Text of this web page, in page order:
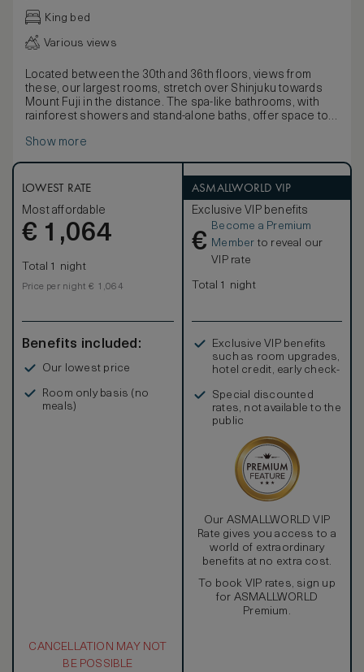
King bed
Various views
Located between the 30th and 36th floors, views from
these, our largest rooms, stretch over Shinjuku towards
Mount Fuji in the distance. The spa-like bathrooms, with
rainforest showers and stand-alone baths, offer space to
With stunning lacquer-ware presentation boxes containing
traditional Japanese style with contemporary comforts.
Available with the choice of a king-size or twin beds, rooms
also boast large walk-in wardrobes and stunning Egyptian
cotton linens.
Show more
LOWEST RATE
Most affordable
€ 1,064
Total 1 night
Price per night € 1,064
Benefits included:
Our lowest price
Room only basis (no
meals)
CANCELLATION MAY NOT
BE POSSIBLE
ASMALLWORLD VIP
Exclusive VIP benefits
€
Become a Premium
Member to reveal our
VIP rate
Total 1 night
Exclusive VIP benefits
such as room upgrades,
hotel credit, early check-
Special discounted
rates, not available to the
public
Our ASMALLWORLD VIP
Rate gives you access to a
world of extraordinary
benefits at no extra cost.
To book VIP rates, sign up
for ASMALLWORLD
Premium.